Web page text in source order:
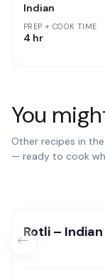
Indian
PREP + COOK TIME
4 hr
You
Other recipes in
— ready to cook
Rotli –